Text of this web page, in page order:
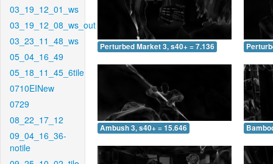
03_19_12_01_ws
03_19_12_08_ws_out
03_23_11_48_ws
05_04_16_49
05_18_11_45_6tile
0710EINew
0729
08_22_17_12
09_04_16_36-
notile
Perturbed Market 3, s40+ = 7.136
Ambush 3, s40+ = 15.646